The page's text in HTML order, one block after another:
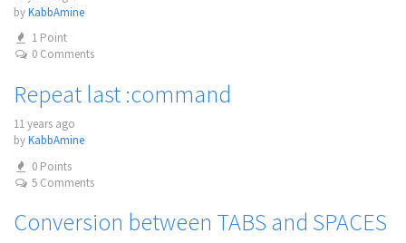
byKabbAmine
1 Point
0 Comments
Repeat last :command
11 years ago
byKabbAmine
0 Points
5 Comments
Conversion between TABS and SPACES